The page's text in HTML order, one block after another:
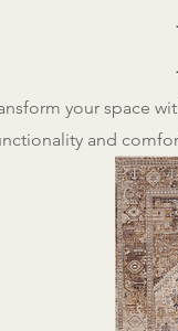
your space
and